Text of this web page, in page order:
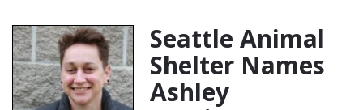
Seattle Animal
Shelter Names
Ashley